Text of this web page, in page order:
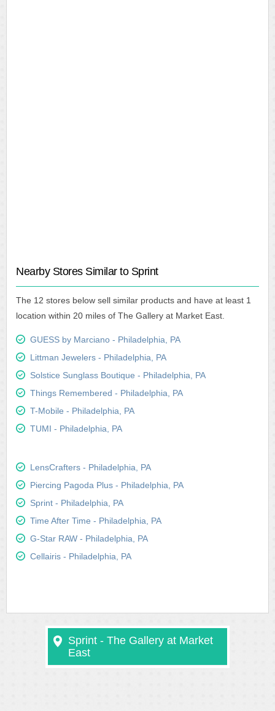
Nearby Stores Similar to Sprint
The 12 stores below sell similar products and have at least 1
location within 20 miles of The Gallery at Market East.
GUESS by Marciano - Philadelphia, PA
Littman Jewelers - Philadelphia, PA
Solstice Sunglass Boutique - Philadelphia, PA
Things Remembered - Philadelphia, PA
T-Mobile - Philadelphia, PA
TUMI - Philadelphia, PA
LensCrafters - Philadelphia, PA
Piercing Pagoda Plus - Philadelphia, PA
Sprint - Philadelphia, PA
Time After Time - Philadelphia, PA
G-Star RAW - Philadelphia, PA
Cellairis - Philadelphia, PA
Sprint - The Gallery at Market
East